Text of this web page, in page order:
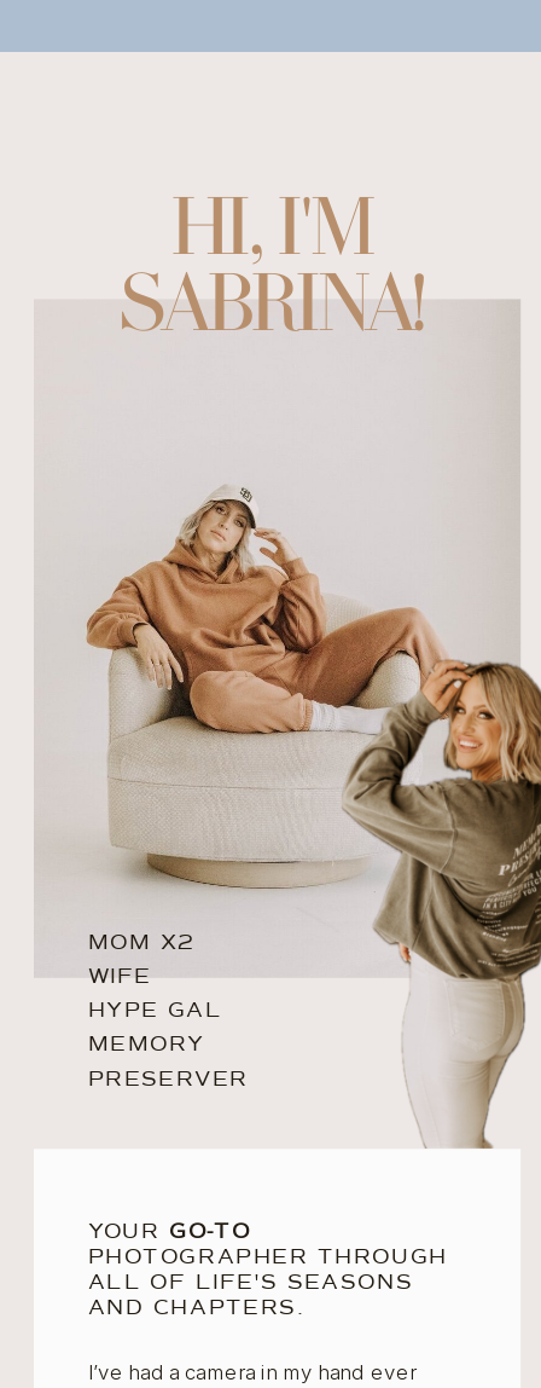
HI, I'M
SABRINA!
MOM X2
WIFE
HYPE GAL
MEMORY
PRESERVER
YOUR GO-TO
PHOTOGRAPHER THROUGH
ALL OF LIFE'S SEASONS
AND CHAPTERS.
I’ve had a camera in my hand ever